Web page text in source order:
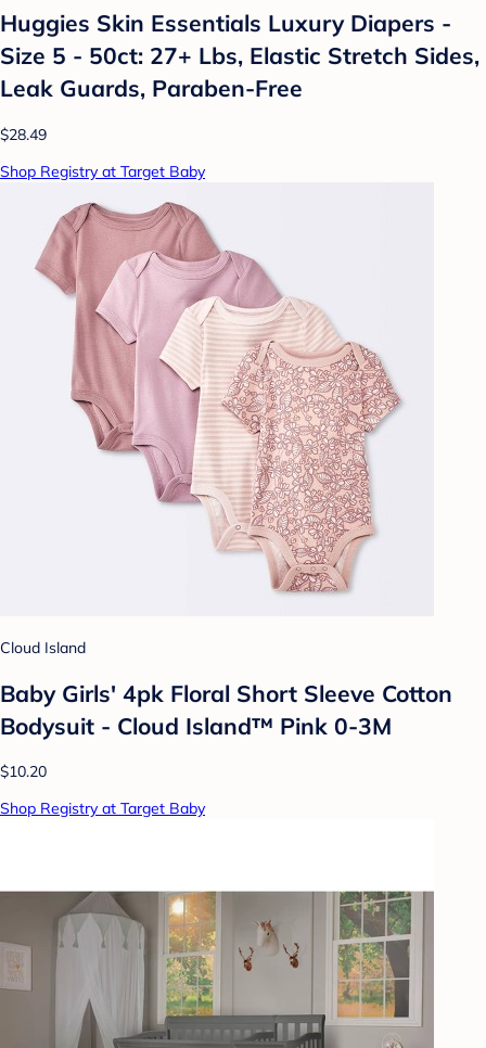
Huggies Skin Essentials Luxury Diapers -
Size 5 - 50ct: 27+ Lbs, Elastic Stretch Sides,
Leak Guards, Paraben-Free
$28.49
Shop Registry at Target Baby
Cloud Island
Baby Girls' 4pk Floral Short Sleeve Cotton
Bodysuit - Cloud Island™ Pink 0-3M
$10.20
Shop Registry at Target Baby